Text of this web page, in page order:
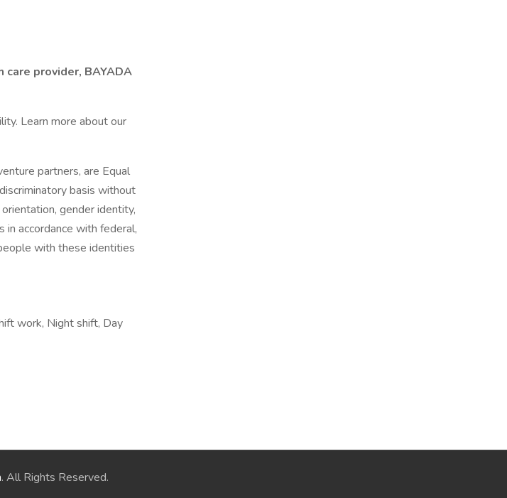
provider, BAYADA
Learn more about our
partners, are Equal
basis without
gender identity,
accordance with federal,
with these identities
work, Night shift, Day
. All Rights Reserved.